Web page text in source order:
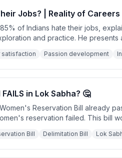
Jobs? | Reality of
of Indians hate their jobs,
and practice. He presents
provides practical steps for
satisfaction Passion development
in Lok Sabha? 🤔
Reservation Bill already
reservation failed. This bill
up their current positions and
Bill Delimitation Bill Lok